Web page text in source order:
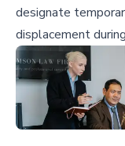
designate
displacement